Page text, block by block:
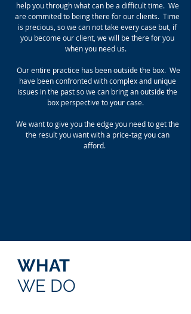
help you through what can be a difficult time. We
are commited to being there for our clients. Time
is precious, so we can not take every case but, if
you become our client, we will be there for you
when you need us.
Our entire practice has been outside the box. We
have been confronted with complex and unique
issues in the past so we can bring an outside the
box perspective to your case.
We want to give you the edge you need to get the
the result you want with a price-tag you can
afford.
WHAT
WE DO